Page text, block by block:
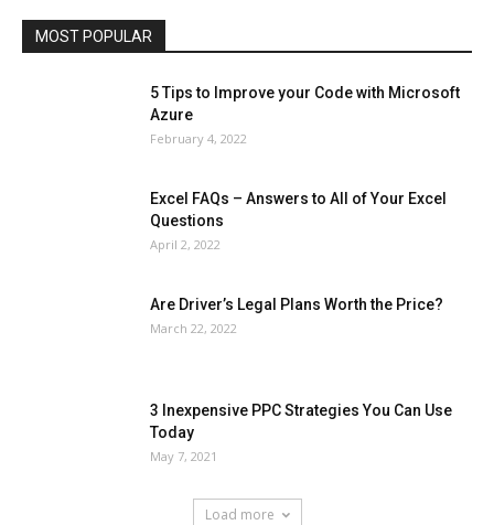
MOST POPULAR
5 Tips to Improve your Code with Microsoft
Azure
February 4, 2022
Excel FAQs – Answers to All of Your Excel
Questions
April 2, 2022
Are Driver’s Legal Plans Worth the Price?
March 22, 2022
3 Inexpensive PPC Strategies You Can Use
Today
May 7, 2021
Load more